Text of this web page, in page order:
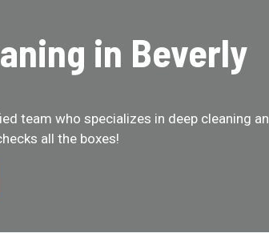
in Beverly
team who specializes in deep cleaning
all the boxes!